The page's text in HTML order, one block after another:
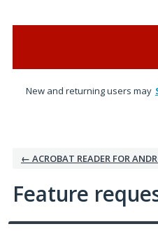
New and returning users may
← ACROBAT READER FOR
Feature